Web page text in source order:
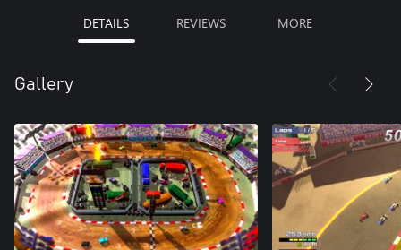
DETAILS REVIEWS MORE
Gallery